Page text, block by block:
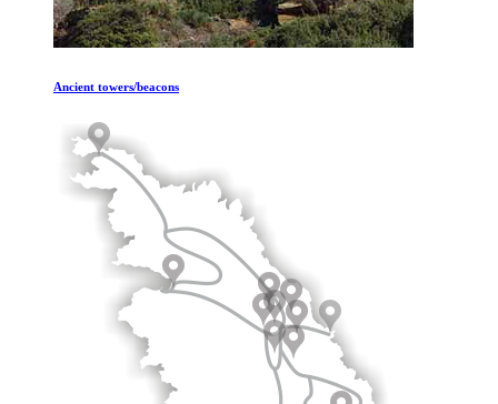
Ancient towers/beacons